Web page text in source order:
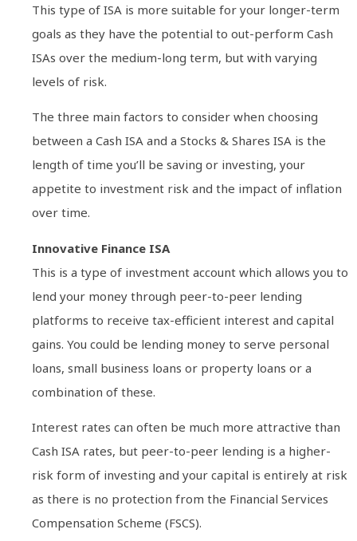
This type of ISA is more suitable for your longer-term
goals as they have the potential to out-perform Cash
ISAs over the medium-long term, but with varying
levels of risk.
The three main factors to consider when choosing
between a Cash ISA and a Stocks & Shares ISA is the
length of time you’ll be saving or investing, your
appetite to investment risk and the impact of inflation
over time.
Innovative Finance ISA
This is a type of investment account which allows you to
lend your money through peer-to-peer lending
platforms to receive tax-efficient interest and capital
gains. You could be lending money to serve personal
loans, small business loans or property loans or a
combination of these.
Interest rates can often be much more attractive than
Cash ISA rates, but peer-to-peer lending is a higher-
risk form of investing and your capital is entirely at risk
as there is no protection from the Financial Services
Compensation Scheme (FSCS).